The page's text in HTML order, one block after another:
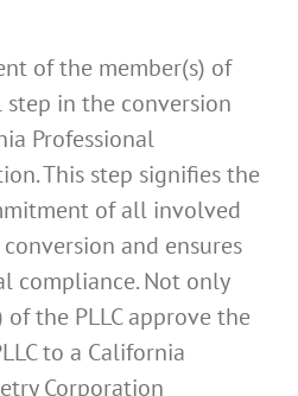
of the member(s) of
step in the conversion
Professional
This step signifies the
of all involved
and ensures
compliance. Not only
the PLLC approve the
to a California
Corporation